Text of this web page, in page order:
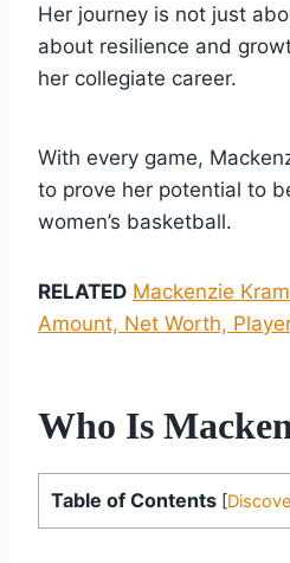
Her journey is not just
about resilience and
her collegiate career.
With every game,
to prove her potential to
women’s basketball.
RELATED Mackenzie
Amount, Net Worth,
Who Is
Table of Contents [